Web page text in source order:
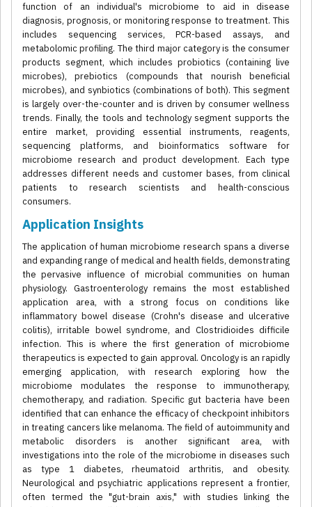
function of an individual's microbiome to aid in disease
diagnosis, prognosis, or monitoring response to treatment. This
includes sequencing services, PCR-based assays, and
metabolomic profiling. The third major category is the consumer
products segment, which includes probiotics (containing live
microbes), prebiotics (compounds that nourish beneficial
microbes), and synbiotics (combinations of both). This segment
is largely over-the-counter and is driven by consumer wellness
trends. Finally, the tools and technology segment supports the
entire market, providing essential instruments, reagents,
sequencing platforms, and bioinformatics software for
microbiome research and product development. Each type
addresses different needs and customer bases, from clinical
patients to research scientists and health-conscious
consumers.
Application Insights
The application of human microbiome research spans a diverse
and expanding range of medical and health fields, demonstrating
the pervasive influence of microbial communities on human
physiology. Gastroenterology remains the most established
application area, with a strong focus on conditions like
inflammatory bowel disease (Crohn's disease and ulcerative
colitis), irritable bowel syndrome, and Clostridioides difficile
infection. This is where the first generation of microbiome
therapeutics is expected to gain approval. Oncology is an rapidly
emerging application, with research exploring how the
microbiome modulates the response to immunotherapy,
chemotherapy, and radiation. Specific gut bacteria have been
identified that can enhance the efficacy of checkpoint inhibitors
in treating cancers like melanoma. The field of autoimmunity and
metabolic disorders is another significant area, with
investigations into the role of the microbiome in diseases such
as type 1 diabetes, rheumatoid arthritis, and obesity.
Neurological and psychiatric applications represent a frontier,
often termed the "gut-brain axis," with studies linking the